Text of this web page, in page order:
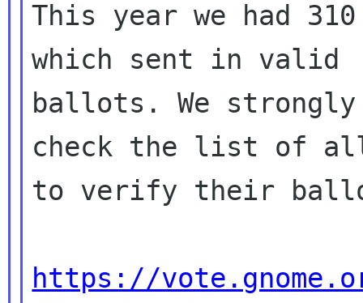
This year we had
which sent in valid
ballots. We strongly
check the list of
to verify their
https://